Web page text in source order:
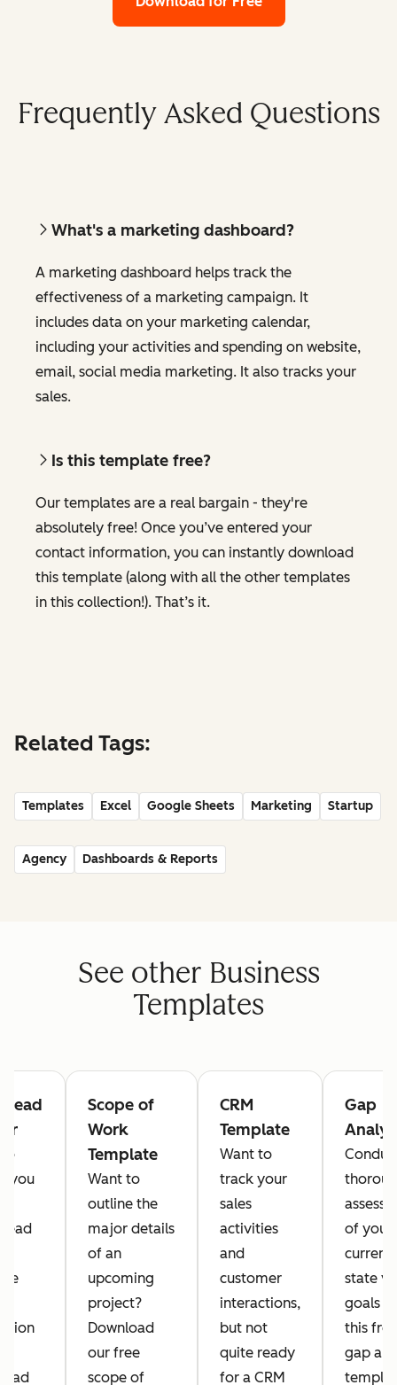
Frequently Asked Questions
What's a marketing dashboard?
A marketing dashboard helps track the
effectiveness of a marketing campaign. It
includes data on your marketing calendar,
including your activities and spending on website,
email, social media marketing. It also tracks your
sales.
Is this template free?
Our templates are a real bargain - they're
absolutely free! Once you’ve entered your
contact information, you can instantly download
this template (along with all the other templates
in this collection!). That’s it.
Related Tags:
Templates Excel Google Sheets Marketing Startup
Agency Dashboards & Reports
See other Business
Templates
Lead
you
lead
Scope of
Work
Template
Want to
outline the
major details
of an
upcoming
project?
Download
our free
scope of
CRM
Template
Want to
track your
sales
activities
and
customer
interactions,
but not
quite ready
for a CRM
Gap
of your
current
state
goals
this free
gap